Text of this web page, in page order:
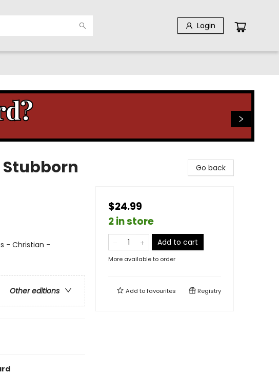
Login
Stubborn
- Christian -
Other editions
Go back
$24.99
2 in store
Add to cart
More available to order
Add tofavourites Registry